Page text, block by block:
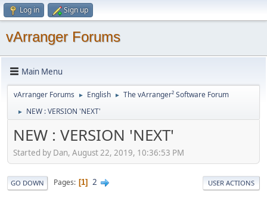
Log in Sign up
vArranger Forums
Main Menu
vArranger Forums ► English ► The vArranger² Software Forum
► NEW : VERSION 'NEXT'
NEW : VERSION 'NEXT'
Started by Dan, August 22, 2019, 10:36:53 PM
GO DOWN Pages 1 2 USER ACTIONS